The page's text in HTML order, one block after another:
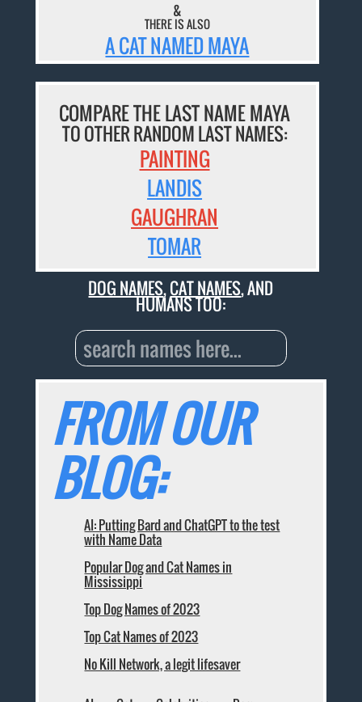
&
THERE IS ALSO
A CAT NAMED MAYA
COMPARE THE LAST NAME MAYA
TO OTHER RANDOM LAST NAMES:
PAINTING
LANDIS
GAUGHRAN
TOMAR
DOG NAMES,CAT NAMES, AND
HUMANS TOO:
FROM OUR
BLOG:
AI: Putting Bard and ChatGPT to the test
with Name Data
Popular Dog and Cat Names in
Mississippi
Top Dog Names of 2023
Top Cat Names of 2023
No Kill Network, a legit lifesaver